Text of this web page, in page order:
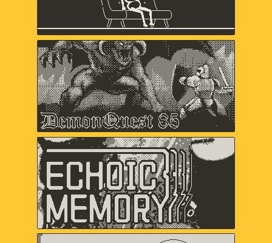
Inman, Matthew Grimm
Demon Quest '85
Lawrence Bishop, Alex Ashby,
Duncan Fyfe
Echoic Memory
Samantha Kalman, Everest Pipkin,
Carol Mertz, Rachelle Viola